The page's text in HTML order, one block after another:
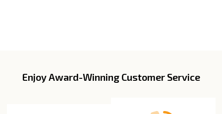
FooterEnjoy Award-Winning Customer Service